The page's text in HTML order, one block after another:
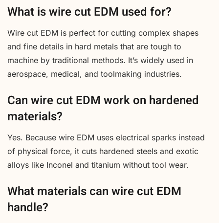
What is wire cut EDM used for?
Wire cut EDM is perfect for cutting complex shapes
and fine details in hard metals that are tough to
machine by traditional methods. It’s widely used in
aerospace, medical, and toolmaking industries.
Can wire cut EDM work on hardened
materials?
Yes. Because wire EDM uses electrical sparks instead
of physical force, it cuts hardened steels and exotic
alloys like Inconel and titanium without tool wear.
What materials can wire cut EDM
handle?